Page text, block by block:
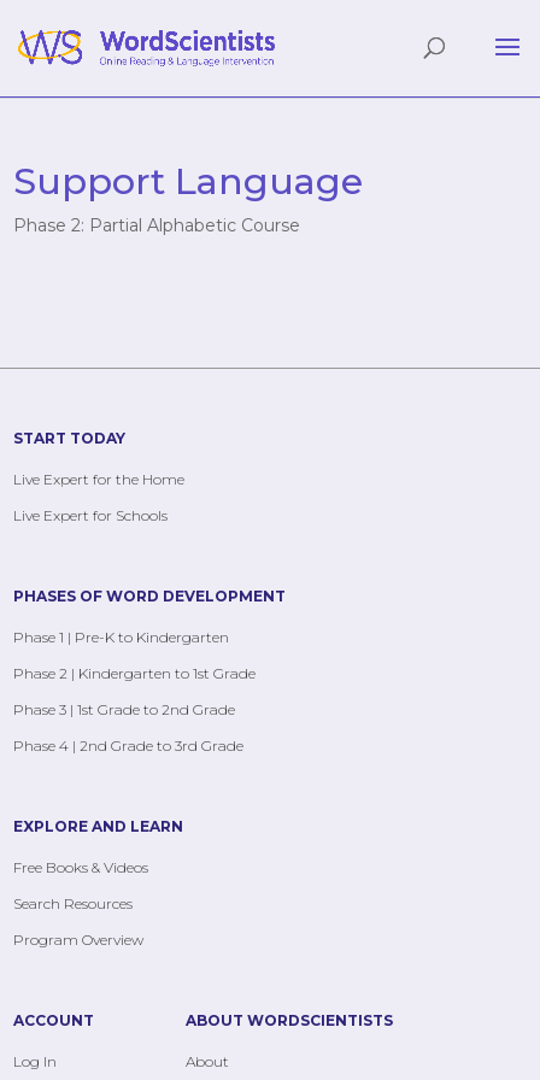
Support Language
Phase 2: Partial Alphabetic Course
START TODAY
Live Expert for the Home
Live Expert for Schools
PHASES OF WORD DEVELOPMENT
Phase 1 | Pre-K to Kindergarten
Phase 2 | Kindergarten to 1st Grade
Phase 3 | 1st Grade to 2nd Grade
Phase 4 | 2nd Grade to 3rd Grade
EXPLORE AND LEARN
Free Books & Videos
Search Resources
Program Overview
ACCOUNT
Log In
ABOUT WORDSCIENTISTS
About